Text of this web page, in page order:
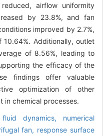
airflow uniformity
by 23.8%, and fan
improved by 2.7%,
Additionally, outlet
of 8.56%, leading to
the efficacy of the
findings offer valuable
optimization of other
in chemical processes.
fluid dynamics, numerical
fan, response surface